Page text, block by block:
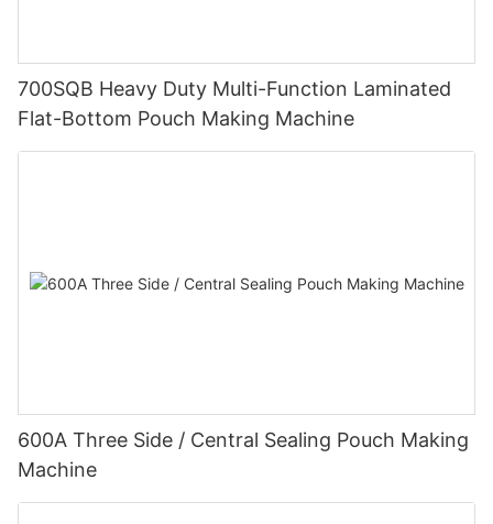
700SQB Heavy Duty Multi-Function Laminated
Flat-Bottom Pouch Making Machine
600A Three Side / Central Sealing Pouch Making
Machine